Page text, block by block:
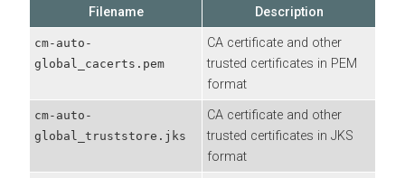
Filename Description
cm-auto-
global_cacerts.pem
CA certificate and other
trusted certificates in PEM
format
cm-auto-
global_truststore.jks
CA certificate and other
trusted certificates in JKS
format